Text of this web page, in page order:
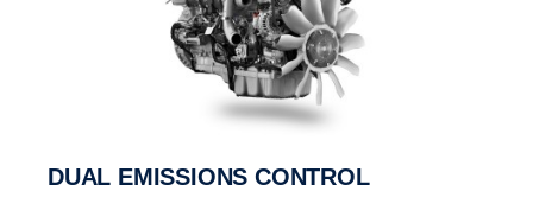
DUAL EMISSIONS CONTROL